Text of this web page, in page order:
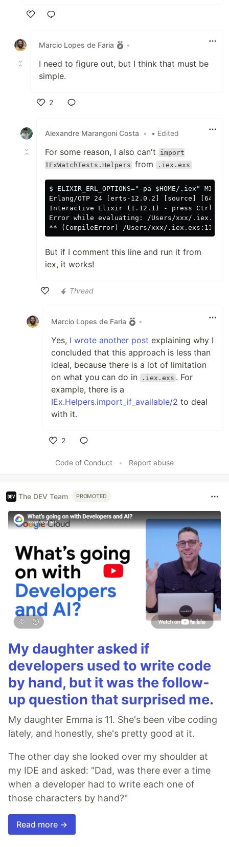
Marcio Lopes de Faria
•
I need to figure out, but I think that must be
simple.
2
Alexandre Marangoni Costa
• • Edited
For some reason, I also can't
import
IExWatchTests.Helpers from .iex.exs
$ ELIXIR_ERL_OPTIONS="-pa $HOME/.iex"
Erlang/OTP 24 [erts-12.0.2] [source] [64-
Interactive Elixir (1.12.1) - press Ctrl+C
Error while evaluating: /Users/xxx/.iex.exs
But if I comment this line and run it from
iex, it works!
Thread
Marcio Lopes de Faria •
Yes, I wrote another post explaining why I
concluded that this approach is less than
ideal, because there is a lot of limitation
on what you can do in
.iex.exs . For
example, there is a
IEx.Helpers.import_if_available/2 to deal
with it.
2
Code of Conduct
• Report abuse
The DEV Team PROMOTED
My daughter asked if
developers used to write code
by hand, but it was the follow-
up question that surprised me.
My daughter Emma is 11. She's been vibe coding
lately, and honestly, she's pretty good at it.
The other day she looked over my shoulder at
my IDE and asked: "Dad, was there ever a time
when a developer had to write each one of
those characters by hand?"
Read more →